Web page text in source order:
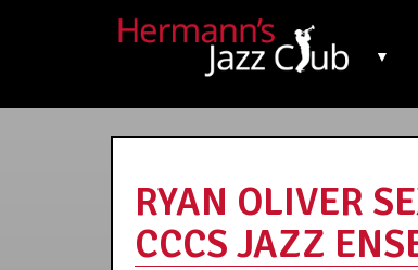
▼
RYAN OLIVER
CCCS JAZZ